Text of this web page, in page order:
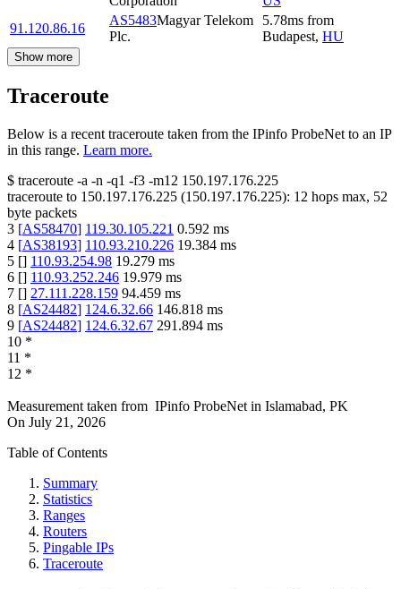
91.120.86.16
AS5483Magyar Telekom
Plc.
5.78ms from
Budapest, HU
Show more
Traceroute
Below is a recent traceroute taken from the IPinfo ProbeNet to an IP
in this range. Learn more.
$ traceroute -a -n -q1 -f3 -m12 150.197.176.225
traceroute to 150.197.176.225 (150.197.176.225): 12 hops max, 52
byte packets
3 [AS58470] 119.30.105.221 0.592 ms
4 [AS38193] 110.93.210.226 19.384 ms
5 [] 110.93.254.98 19.279 ms
6 [] 110.93.252.246 19.979 ms
7 [] 27.111.228.159 94.459 ms
8 [AS24482] 124.6.32.66 146.818 ms
9 [AS24482] 124.6.32.67 291.894 ms
10 *
11 *
12 *
Measurement taken from IPinfo ProbeNet in Islamabad, PK
On July 21, 2026
Table of Contents
Summary
Statistics
Ranges
Routers
Pingable IPs
Traceroute